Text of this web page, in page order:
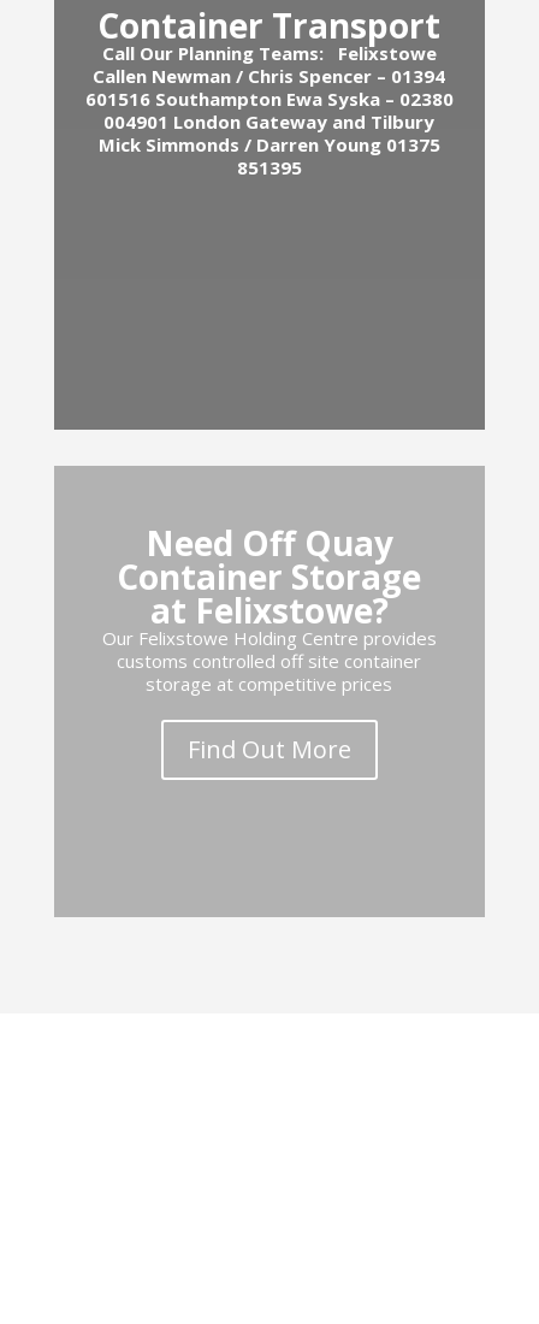
Container Transport
Call Our Planning Teams:
Felixstowe
Callen Newman / Chris Spencer – 01394
601516 Southampton Ewa Syska – 02380
004901 London Gateway and Tilbury
Mick Simmonds / Darren Young 01375
851395
Need Off Quay
Container Storage
at Felixstowe?
Our Felixstowe Holding Centre provides
customs controlled off site container
storage at competitive prices
Find Out More